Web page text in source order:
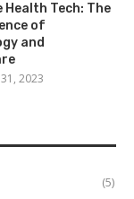
Health Tech: The
of
and
2023
(5)